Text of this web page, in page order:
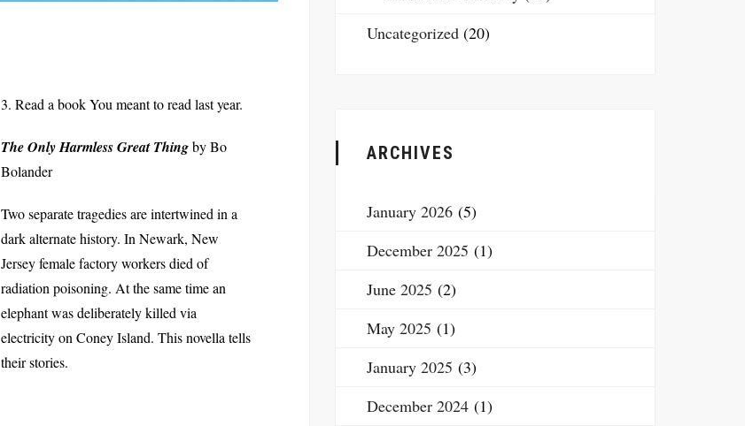
3. Read a book You meant to read last year.
The Only Harmless Great Thingby Bo
Bolander
Two separate tragedies are intertwined in a
dark alternate history. In Newark, New
Jersey female factory workers died of
radiation poisoning. At the same time an
elephant was deliberately killed via
electricity on Coney Island. This novella tells
their stories.
Uncategorized (20)
ARCHIVES
January 2026 (5)
December 2025 (1)
June 2025 (2)
May 2025 (1)
January 2025 (3)
December 2024 (1)